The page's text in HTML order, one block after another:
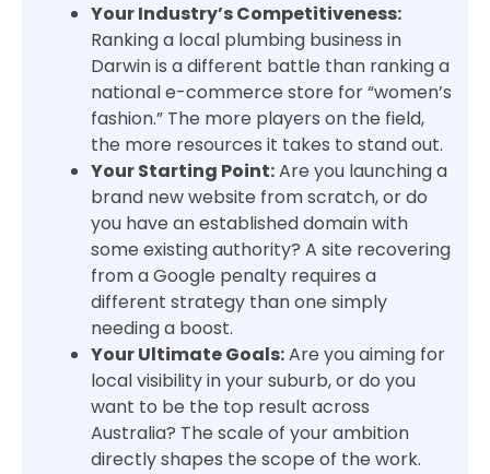
Your Industry’s Competitiveness:
Ranking a local plumbing business in
Darwin is a different battle than ranking a
national e-commerce store for “women’s
fashion.” The more players on the field,
the more resources it takes to stand out.
Your Starting Point:Are you launching a
brand new website from scratch, or do
you have an established domain with
some existing authority? A site recovering
from a Google penalty requires a
different strategy than one simply
needing a boost.
Your Ultimate Goals:Are you aiming for
local visibility in your suburb, or do you
want to be the top result across
Australia? The scale of your ambition
directly shapes the scope of the work.